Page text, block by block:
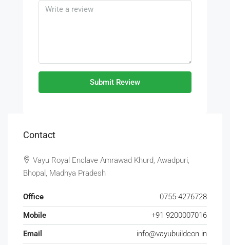
Submit Review
Contact
Vayu Royal Enclave Amrawad Khurd, Awadpuri,
Bhopal, Madhya Pradesh
Office
0755-4276728
Mobile
+91 9200007016
Email
info@vayubuildcon.in